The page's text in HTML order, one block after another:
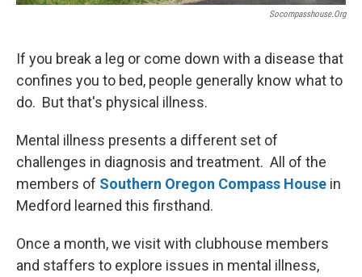
Socompasshouse.org
If you break a leg or come down with a disease that
confines you to bed, people generally know what to
do. But that's physical illness.
Mental illness presents a different set of
challenges in diagnosis and treatment. All of the
members of Southern Oregon Compass House in
Medford learned this firsthand.
Once a month, we visit with clubhouse members
and staffers to explore issues in mental illness,